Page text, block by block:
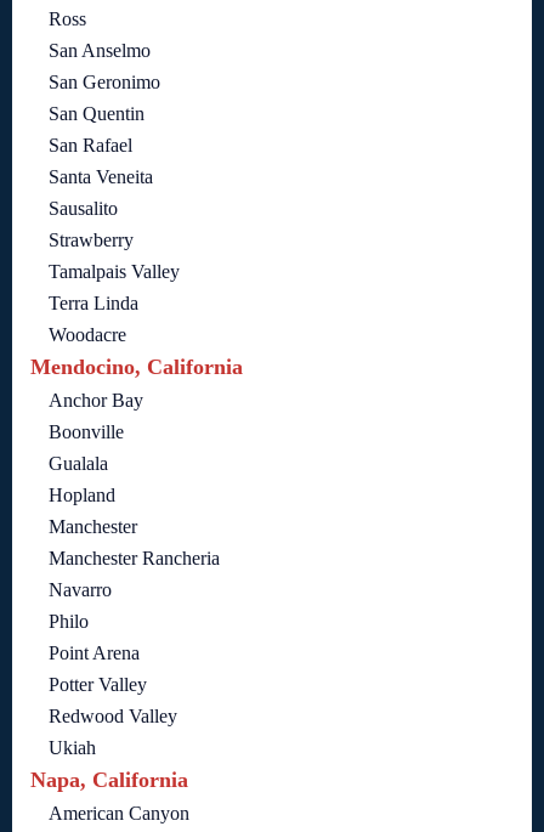
Ross
San Anselmo
San Geronimo
San Quentin
San Rafael
Santa Veneita
Sausalito
Strawberry
Tamalpais Valley
Terra Linda
Woodacre
Mendocino, California
Anchor Bay
Boonville
Gualala
Hopland
Manchester
Manchester Rancheria
Navarro
Philo
Point Arena
Potter Valley
Redwood Valley
Ukiah
Napa, California
American Canyon